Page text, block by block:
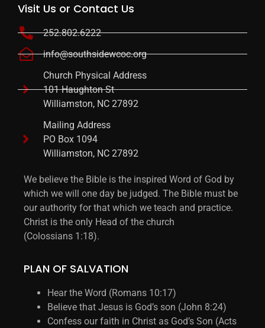
Visit Us or Contact Us
252.802.6222
info@southsidewcoc.org
Church Physical Address
101 Haughton St
Williamston, NC 27892
Mailing Address
PO Box 1094
Williamston, NC 27892
We believe the Bible is the inspired Word of God by
which we will one day be judged. The Bible must be
our authority for that which we teach and practice.
Christ is the only Head of the church
(Colossians 1:18).
PLAN OF SALVATION
Hear the Word (Romans 10:17)
Believe that Jesus is God’s son (John 8:24)
Confess our faith in Christ as God’s Son (Acts